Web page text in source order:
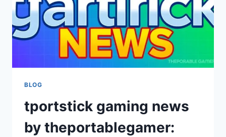
BLOG
tportstick gaming news
by theportablegamer: